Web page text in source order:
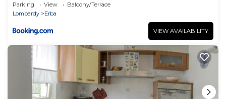
Parking View
Balcony/Terrace
Lombardy
Erba
VIEW AVAILABILITY